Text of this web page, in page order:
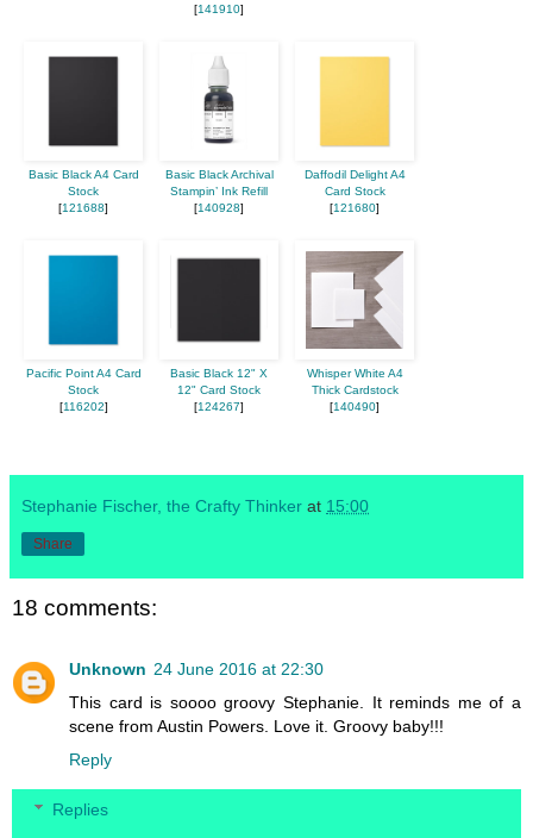
[141910]
Basic Black A4 Card
Stock
[121688]
Basic Black Archival
Stampin’ Ink Refill
[140928]
Daffodil Delight A4
Card Stock
[121680]
Pacific Point A4 Card
Stock
[116202]
Basic Black 12" X
12" Card Stock
[124267]
Whisper White A4
Thick Cardstock
[140490]
Stephanie Fischer, the Crafty Thinker at 15:00
Share
18 comments:
Unknown 24 June 2016 at 22:30
This card is soooo groovy Stephanie. It reminds me of a
scene from Austin Powers. Love it. Groovy baby!!!
Reply
Replies